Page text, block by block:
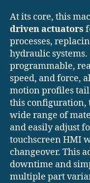
At its core, this
driven actuators
processes,
hydraulic
programmable,
speed, and force,
motion profiles
this configuration,
wide range of
and easily adjust
touchscreen HMI
changeover. This
downtime and
multiple part